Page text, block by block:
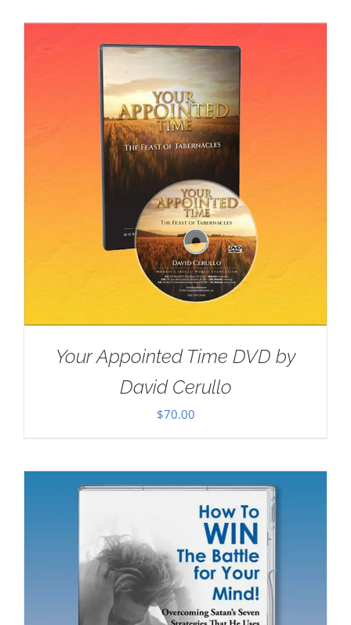
Your Appointed Time DVD by
David Cerullo
$70.00